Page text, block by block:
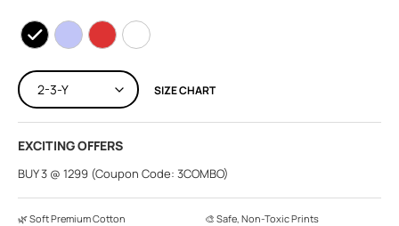
SIZE CHART
EXCITING OFFERS
BUY 3 @ 1299 (Coupon Code: 3COMBO)
🌿 Soft Premium Cotton
🎨 Safe, Non-Toxic Prints